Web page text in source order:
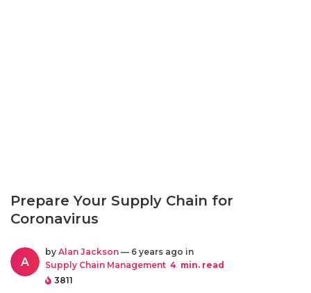
Prepare Your Supply Chain for
Coronavirus
A
by Alan Jackson — 6 years ago in
Supply Chain Management 4 min. read
3811